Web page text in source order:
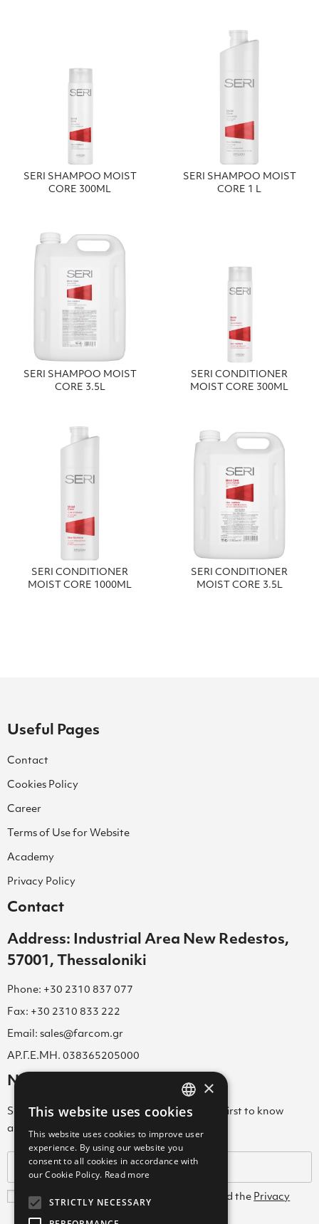
SERI SHAMPOO MOIST
CORE 300ΜL
SERI SHAMPOO MOIST
CORE 1 L
SERI SHAMPOO MOIST
CORE 3.5L
SERI CONDITIONER
MOIST CORE 300ML
SERI CONDITIONER
MOIST CORE 1000ML
SERI CONDITIONER
MOIST CORE 3.5L
Useful Pages
Contact
Cookies Policy
Career
Terms of Use for Website
Academy
Privacy Policy
Contact
Address: Industrial Area New Redestos,
57001, Thessaloniki
Phone: +30 2310 837 077
Fax: +30 2310 833 222
Email: sales@farcom.gr
ΑΡ.Γ.Ε.ΜΗ. 038365205000
Newsletter
Subscribe to our Newsletter & be among the first to know
about new arrivals, special offers & more!
I agree with theTerms and Conditions and the Privacy
Policy
GREEK
ENGLISH
GREEK
×
This website uses cookies
This website uses cookies to improve user
experience. By using our website you
consent to all cookies in accordance with
our Cookie Policy. Read more
STRICTLY NECESSARY